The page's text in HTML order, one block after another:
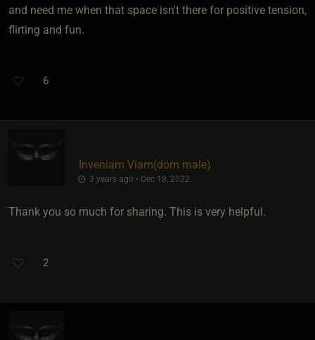
and need me when that space isn't there for positive tension,
flirting and fun.
6
Inveniam Viam​(dom male)
3 years ago • Dec 18, 2022
Thank you so much for sharing. This is very helpful.
2